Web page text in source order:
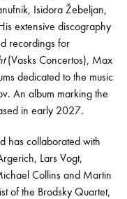
Isidora Žebeljan,
extensive discography
recordings for
(Vasks Concertos), Max
dedicated to the music
An album marking the
in early 2027.
has collaborated with
Lars Vogt,
Collins and Martin
of the Brodsky Quartet,